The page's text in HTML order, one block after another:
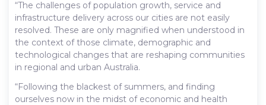
“The challenges of population growth, service and
infrastructure delivery across our cities are not easily
resolved. These are only magnified when understood in
the context of those climate, demographic and
technological changes that are reshaping communities
in regional and urban Australia.
“Following the blackest of summers, and finding
ourselves now in the midst of economic and health